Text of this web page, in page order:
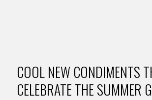
COOL NEW CONDIMENTS
CELEBRATE THE SUMMER